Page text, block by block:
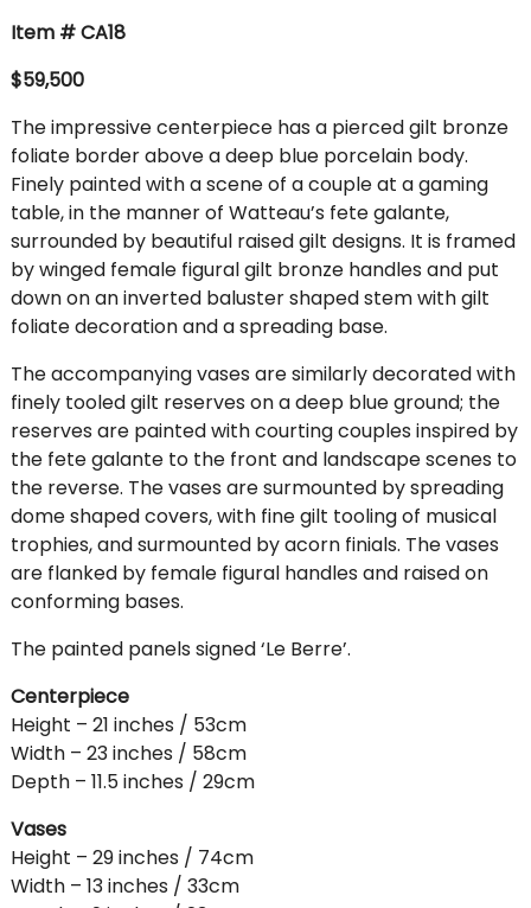
Item # CA18
$59,500
The impressive centerpiece has a pierced gilt bronze
foliate border above a deep blue porcelain body.
Finely painted with a scene of a couple at a gaming
table, in the manner of Watteau’s fete galante,
surrounded by beautiful raised gilt designs. It is framed
by winged female figural gilt bronze handles and put
down on an inverted baluster shaped stem with gilt
foliate decoration and a spreading base.
The accompanying vases are similarly decorated with
finely tooled gilt reserves on a deep blue ground; the
reserves are painted with courting couples inspired by
the fete galante to the front and landscape scenes to
the reverse. The vases are surmounted by spreading
dome shaped covers, with fine gilt tooling of musical
trophies, and surmounted by acorn finials. The vases
are flanked by female figural handles and raised on
conforming bases.
The painted panels signed ‘Le Berre’.
Centerpiece
Height – 21 inches / 53cm
Width – 23 inches / 58cm
Depth – 11.5 inches / 29cm
Vases
Height – 29 inches / 74cm
Width – 13 inches / 33cm